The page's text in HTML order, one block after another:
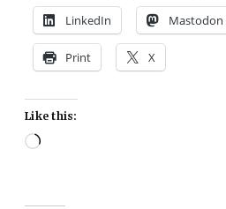
LinkedIn Mastodon
Print X
Like this:
Loading…